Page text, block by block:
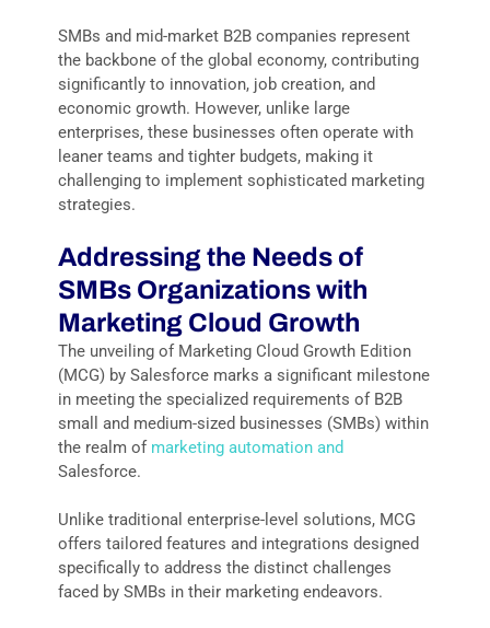
SMBs and mid-market B2B companies represent
the backbone of the global economy, contributing
significantly to innovation, job creation, and
economic growth. However, unlike large
enterprises, these businesses often operate with
leaner teams and tighter budgets, making it
challenging to implement sophisticated marketing
strategies.
Addressing the Needs of
SMBs Organizations with
Marketing Cloud Growth
The unveiling of Marketing Cloud Growth Edition
(MCG) by Salesforce marks a significant milestone
in meeting the specialized requirements of B2B
small and medium-sized businesses (SMBs) within
the realm of marketing automation and
Salesforce.
Unlike traditional enterprise-level solutions, MCG
offers tailored features and integrations designed
specifically to address the distinct challenges
faced by SMBs in their marketing endeavors.